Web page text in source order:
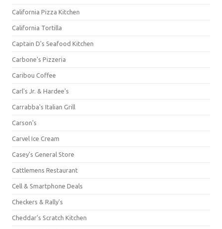
California Pizza Kitchen
California Tortilla
Captain D's Seafood Kitchen
Carbone's Pizzeria
Caribou Coffee
Carl's Jr. & Hardee's
Carrabba's Italian Grill
Carson's
Carvel Ice Cream
Casey's General Store
Cattlemens Restaurant
Cell & Smartphone Deals
Checkers & Rally's
Cheddar's Scratch Kitchen